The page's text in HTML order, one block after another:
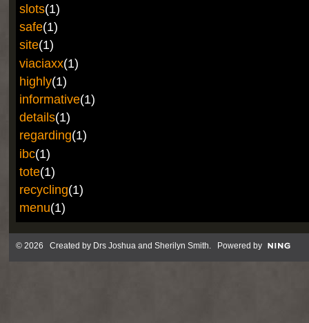
slots(1)
safe(1)
site(1)
viaciaxx(1)
highly(1)
informative(1)
details(1)
regarding(1)
ibc(1)
tote(1)
recycling(1)
menu(1)
© 2026 Created by Drs Joshua and Sherilyn Smith . Powered by